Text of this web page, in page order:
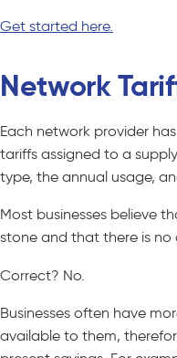
Get started here.
Network
Each network provider
tariffs assigned to a
type, the annual usage,
Most businesses believe
stone and that there is
Correct? No.
Businesses often have
available to them,